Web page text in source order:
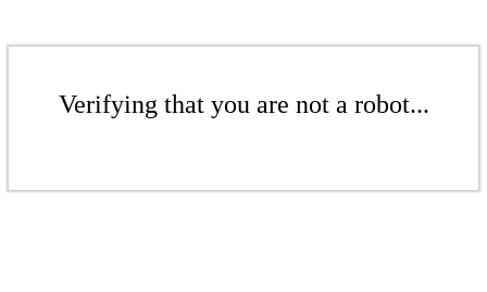
Verifying that you are not a robot...